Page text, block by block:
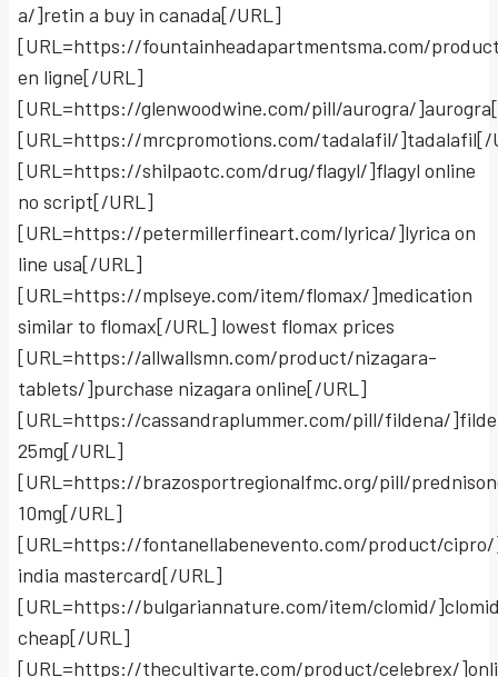
a/]retin a buy in canada[/URL]
[URL=https://fountainheadapartmentsma.com/
en ligne[/URL]
[URL=https://glenwoodwine.com/pill/aurogra/
[URL=https://mrcpromotions.com/tadalafil/]tadalafil[/
[URL=https://shilpaotc.com/drug/flagyl/]flagyl online
no script[/URL]
[URL=https://petermillerfineart.com/lyrica/]lyrica on
line usa[/URL]
[URL=https://mplseye.com/item/flomax/]medication
similar to flomax[/URL] lowest flomax prices
[URL=https://allwallsmn.com/product/nizagara-
tablets/]purchase nizagara online[/URL]
[URL=https://cassandraplummer.com/pill/fildena/
25mg[/URL]
[URL=https://brazosportregionalfmc.org/pill/
10mg[/URL]
[URL=https://fontanellabenevento.com/product/
india mastercard[/URL]
[URL=https://bulgariannature.com/item/clomid/
cheap[/URL]
[URL=https://thecultivarte.com/product/celebrex/